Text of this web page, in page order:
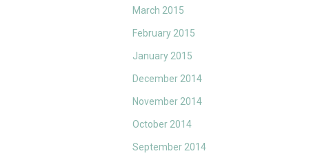
March 2015
February 2015
January 2015
December 2014
November 2014
October 2014
September 2014